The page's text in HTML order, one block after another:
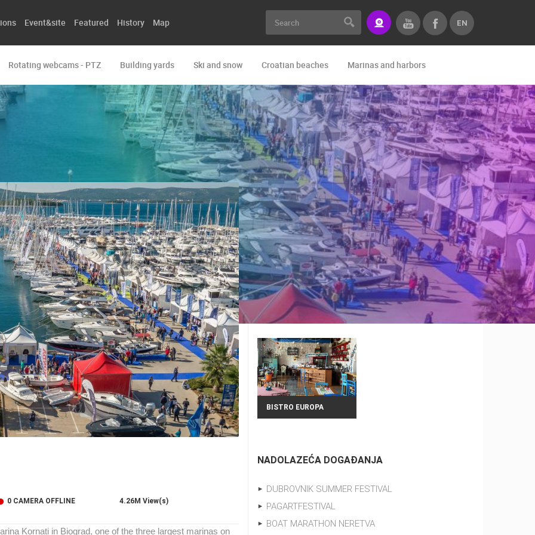
Event&site Featured History Map EN
Rotating webcams - PTZ Building yards Ski and snow Croatian beaches Marinas and harbors
0 CAMERA OFFLINE 4.26M View(s)
Kornati in Biograd, one of the three largest marinas on
BISTRO EUROPA
NADOLAZEĆA DOGAĐANJA
DUBROVNIK SUMMER FESTIVAL
PAGARTFESTIVAL
BOAT MARATHON NERETVA